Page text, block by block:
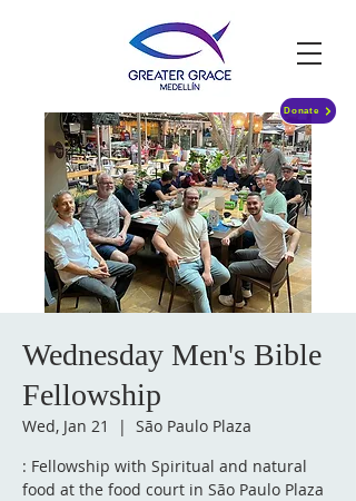
Donate
Wednesday Men's Bible
Fellowship
Wed, Jan 21
  |
São Paulo Plaza
: Fellowship with Spiritual and natural
food at the food court in São Paulo Plaza